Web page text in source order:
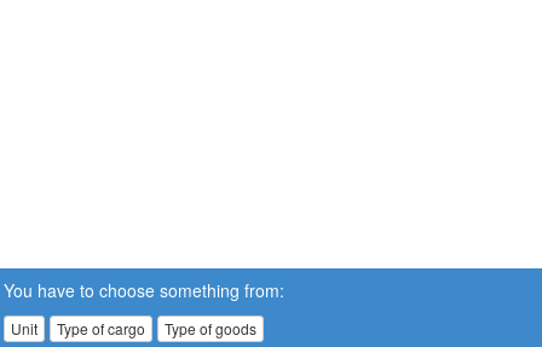
You have to choose something from:
Unit Type of cargo Type of goods